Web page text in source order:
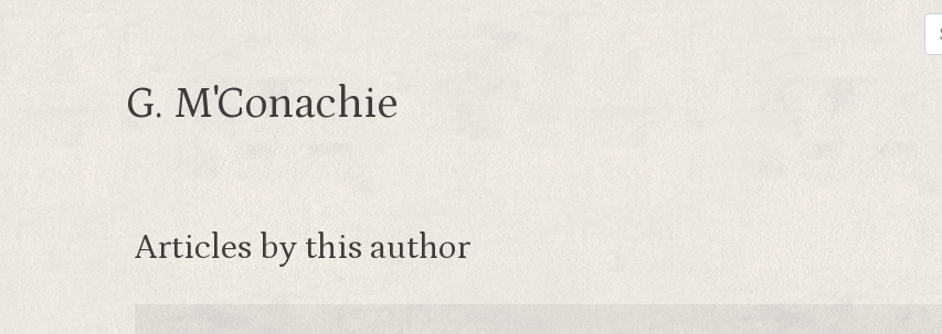
G. M'Conachie
Articles by this author